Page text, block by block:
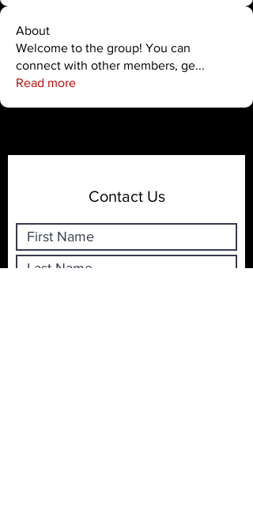
About
Welcome to the group! You can
connect with other members, ge...
Read more
Contact Us